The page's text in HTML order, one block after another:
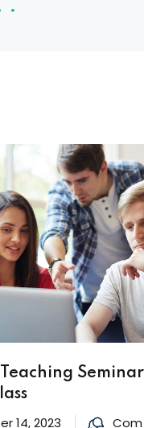
Seminar
14, 2023 Com